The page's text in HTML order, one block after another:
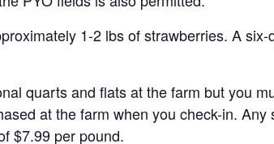
1-2 lbs of strawberries. A
quarts and flats at the farm but you
at the farm when you check-in.
$7.99 per pound.